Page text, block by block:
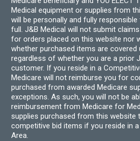
Medical equipment or supplies from
will be personally and fully
full. J&B Medical will not submit
for orders placed on this website nor
whether purchased items are covered
regardless of whether you are a prior
customer. If you reside in a
Medicare will not reimburse you for
purchased from awarded Medicare
exceptions. As such, you will not be
reimbursement from Medicare for
supplies purchased from this website
competitive bid items if you reside in
Area.